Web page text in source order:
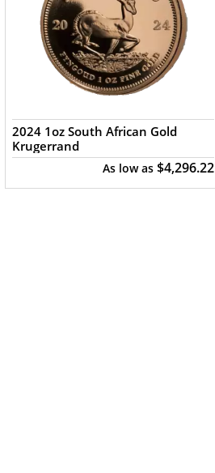
2024 1oz South African Gold
Krugerrand
As low as$4,296.22